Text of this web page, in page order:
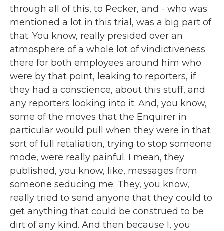
through all of this, to Pecker, and - who was
mentioned a lot in this trial, was a big part of
that. You know, really presided over an
atmosphere of a whole lot of vindictiveness
there for both employees around him who
were by that point, leaking to reporters, if
they had a conscience, about this stuff, and
any reporters looking into it. And, you know,
some of the moves that the Enquirer in
particular would pull when they were in that
sort of full retaliation, trying to stop someone
mode, were really painful. I mean, they
published, you know, like, messages from
someone seducing me. They, you know,
really tried to send anyone that they could to
get anything that could be construed to be
dirt of any kind. And then because I, you